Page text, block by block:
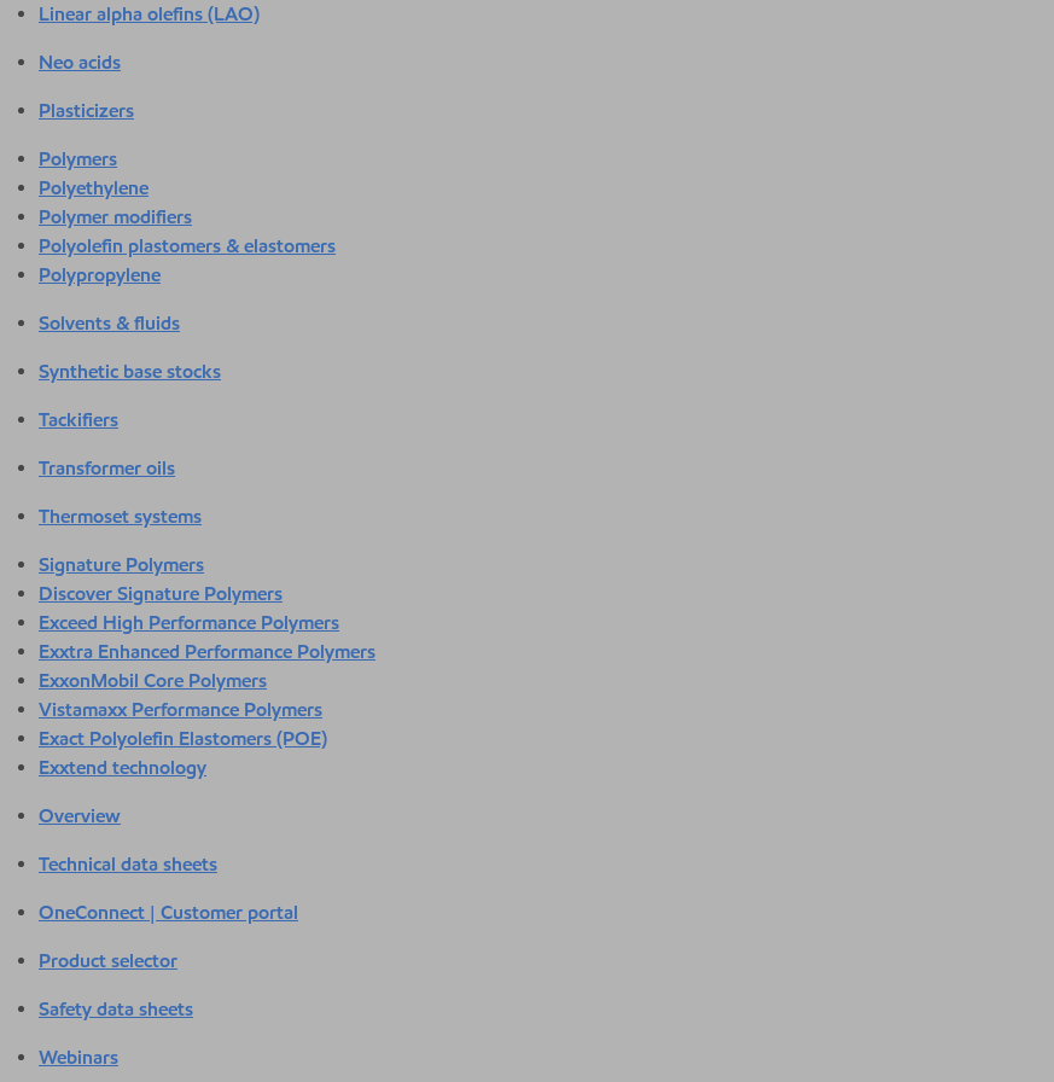
Linear alpha olefins (LAO)
Neo acids
Plasticizers
Polymers
Polyethylene
Polymer modifiers
Polyolefin plastomers & elastomers
Polypropylene
Solvents & fluids
Synthetic base stocks
Tackifiers
Transformer oils
Thermoset systems
Signature Polymers
Discover Signature Polymers
Exceed High Performance Polymers
Exxtra Enhanced Performance Polymers
ExxonMobil Core Polymers
Vistamaxx Performance Polymers
Exact Polyolefin Elastomers (POE)
Exxtend technology
Overview
Technical data sheets
OneConnect | Customer portal
Product selector
Safety data sheets
Webinars